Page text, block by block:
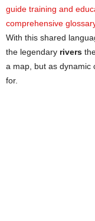
guide training and
comprehensive
With this shared
the legendary rivers
a map, but as dynamic
for.